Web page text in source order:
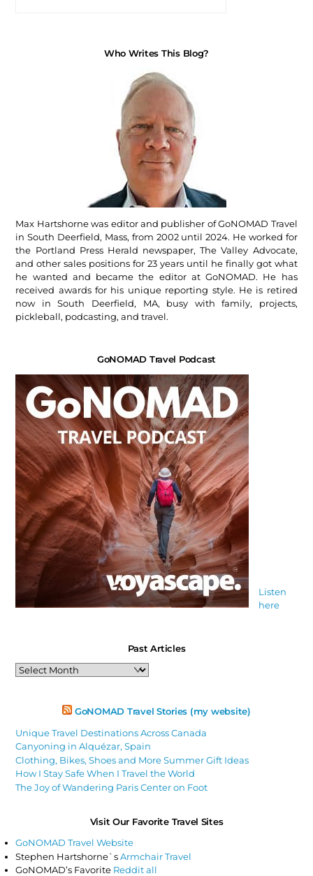
Who Writes This Blog?
Max Hartshorne was editor and publisher of GoNOMAD Travel
in South Deerfield, Mass, from 2002 until 2024. He worked for
the Portland Press Herald newspaper, The Valley Advocate,
and other sales positions for 23 years until he finally got what
he wanted and became the editor at GoNOMAD. He has
received awards for his unique reporting style. He is retired
now in South Deerfield, MA, busy with family, projects,
pickleball, podcasting, and travel.
GoNOMAD Travel Podcast
Listen
here
Past Articles
Past
Articles
GoNOMAD Travel Stories (my website)
Unique Travel Destinations Across Canada
Canyoning in Alquézar, Spain
Clothing, Bikes, Shoes and More Summer Gift Ideas
How I Stay Safe When I Travel the World
The Joy of Wandering Paris Center on Foot
Visit Our Favorite Travel Sites
GoNOMAD Travel Website
Stephen Hartshorne`sArmchair Travel
GoNOMAD’s Favorite Reddit all